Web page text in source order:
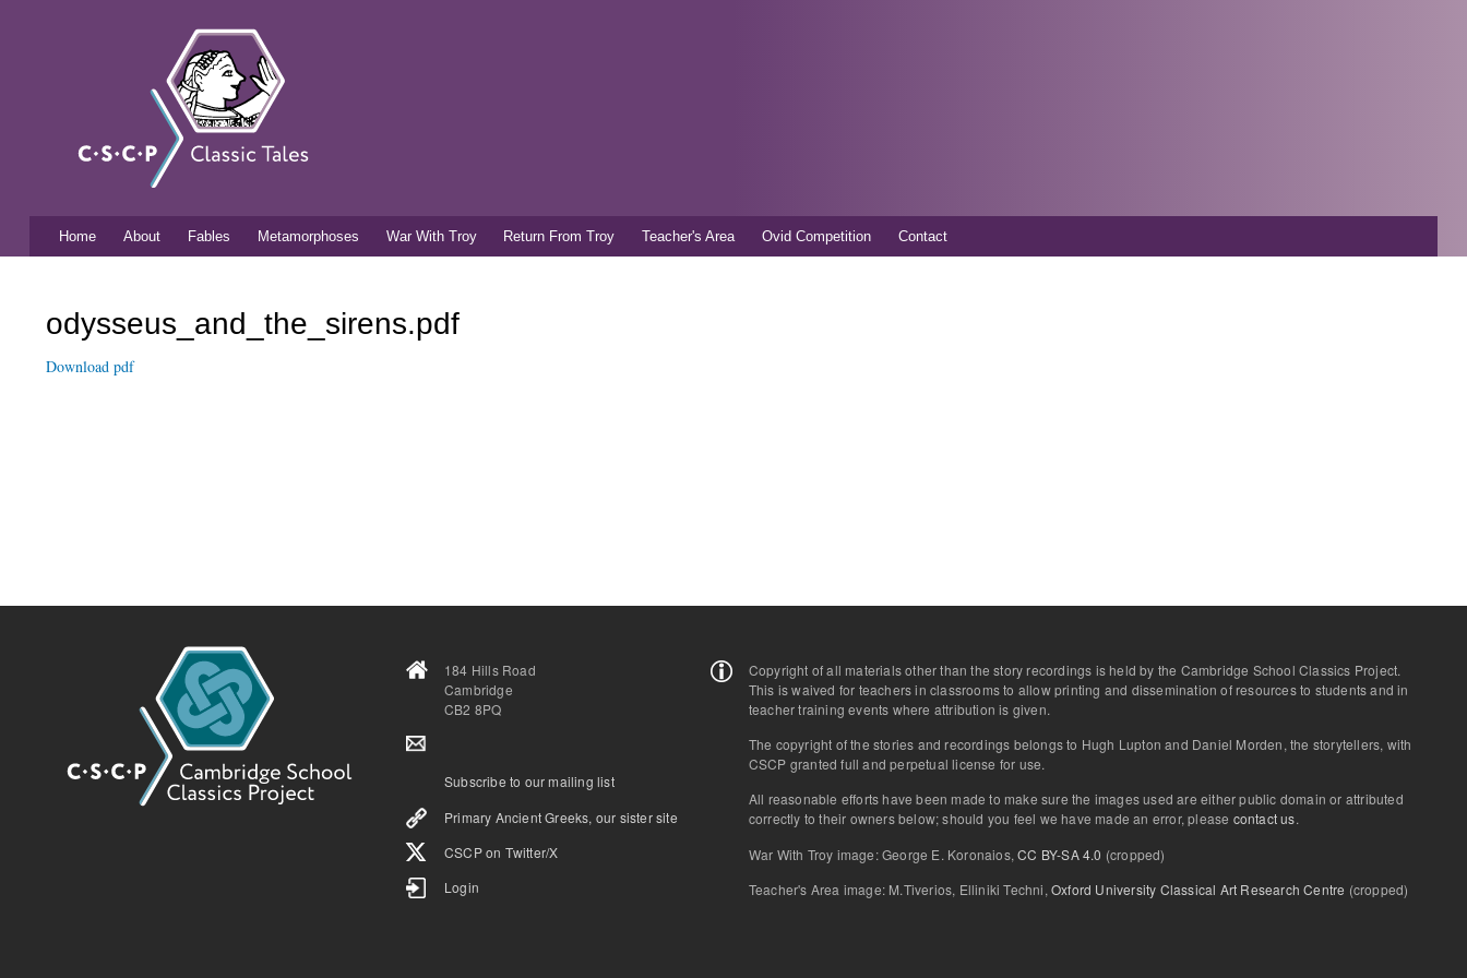
Classic
listening
Main menu
Home About Fables Metamorphoses War With Troy Return From Troy Teacher's Area Ovid Competition Contact
You are here
odysseus_and_the_sirens.pdf
Download pdf
184 Hills Road
Cambridge
CB2 8PQ
Subscribe to our mailing list
Primary Ancient Greeks, our sister site
CSCP on Τwitter/X
Login
Copyright of all materials other than the story recordings is held by the Cambridge School Classics Project.
This is waived for teachers in classrooms to allow printing and dissemination of resources to students and in
teacher training events where attribution is given.
The copyright of the stories and recordings belongs to Hugh Lupton and Daniel Morden, the storytellers, with
CSCP granted full and perpetual license for use.
All reasonable efforts have been made to make sure the images used are either public domain or attributed
correctly to their owners below; should you feel we have made an error, please contact us.
War With Troy image: George E. Koronaios,CC BY-SA 4.0 (cropped)
Teacher's Area image: M.Tiverios, Elliniki Techni,Oxford University Classical Art Research Centre (cropped)